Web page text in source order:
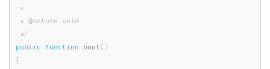
*
* @return void
*/
public
function boot( )
{